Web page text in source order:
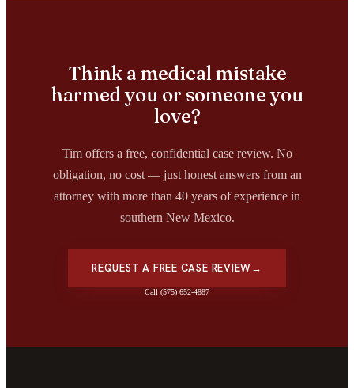
Think a medical mistake
harmed you or someone you
love?
Tim offers a free, confidential case review. No
obligation, no cost — just honest answers from an
attorney with more than 40 years of experience in
southern New Mexico.
REQUEST A FREE CASE REVIEW→
Call (575) 652-4887